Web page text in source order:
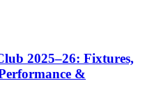
2025–26: Fixtures,
&